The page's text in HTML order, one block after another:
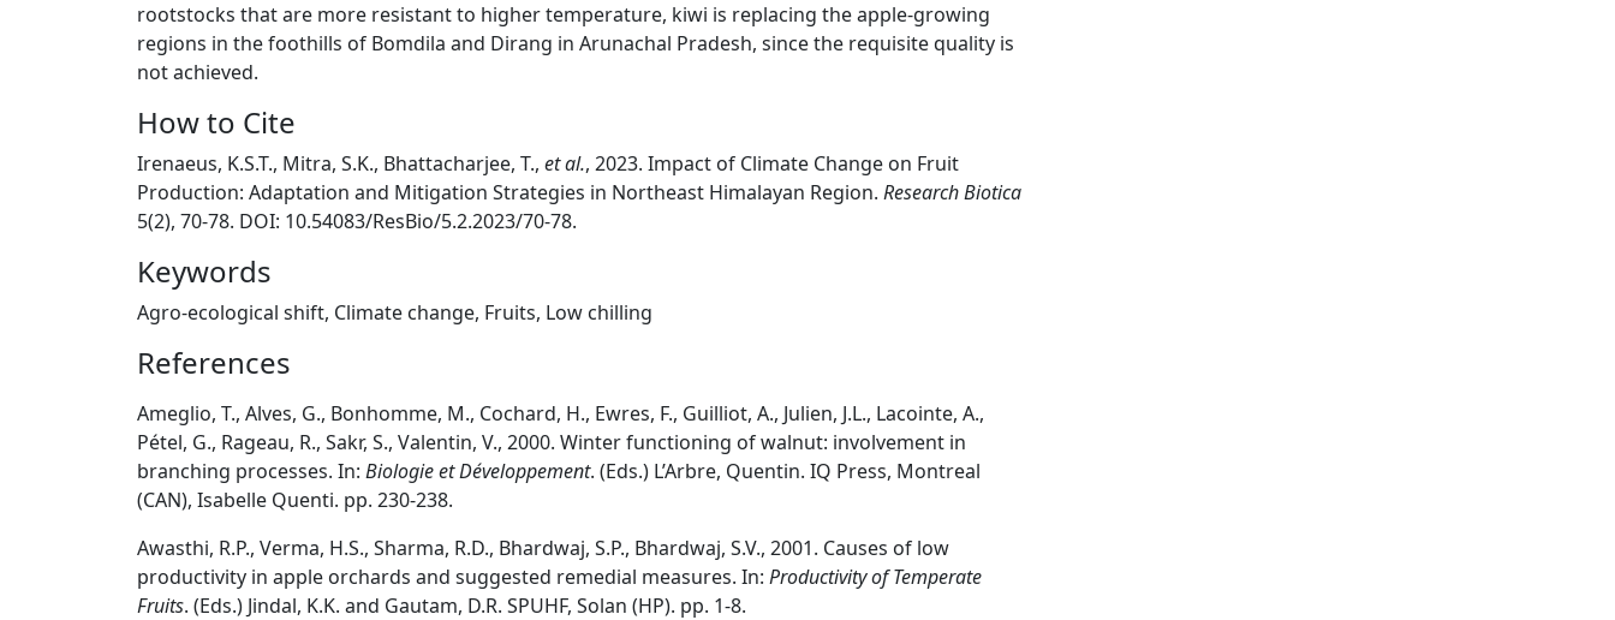
rootstocks that are more resistant to higher temperature, kiwi is replacing the apple-growing
regions in the foothills of Bomdila and Dirang in Arunachal Pradesh, since the requisite quality is
not achieved.
How to Cite
Irenaeus, K.S.T., Mitra, S.K., Bhattacharjee, T., et al., 2023. Impact of Climate Change on Fruit
Production: Adaptation and Mitigation Strategies in Northeast Himalayan Region. Research Biotica
5(2), 70-78. DOI: 10.54083/ResBio/5.2.2023/70-78.
Keywords
Agro-ecological shift, Climate change, Fruits, Low chilling
References
Ameglio, T., Alves, G., Bonhomme, M., Cochard, H., Ewres, F., Guilliot, A., Julien, J.L., Lacointe, A.,
Pétel, G., Rageau, R., Sakr, S., Valentin, V., 2000. Winter functioning of walnut: involvement in
branching processes. In: Biologie et Développement. (Eds.) L’Arbre, Quentin. IQ Press, Montreal
(CAN), Isabelle Quenti. pp. 230-238.
Awasthi, R.P., Verma, H.S., Sharma, R.D., Bhardwaj, S.P., Bhardwaj, S.V., 2001. Causes of low
productivity in apple orchards and suggested remedial measures. In: Productivity of Temperate
Fruits. (Eds.) Jindal, K.K. and Gautam, D.R. SPUHF, Solan (HP). pp. 1-8.